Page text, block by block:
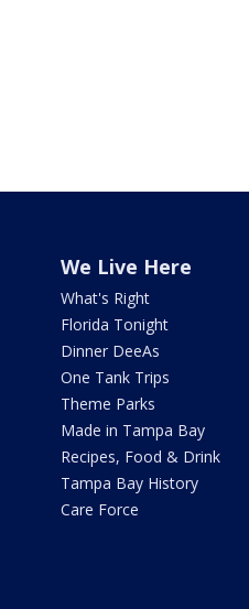
We Live Here
What's Right
Florida Tonight
Dinner DeeAs
One Tank Trips
Theme Parks
Made in Tampa Bay
Recipes, Food & Drink
Tampa Bay History
Care Force